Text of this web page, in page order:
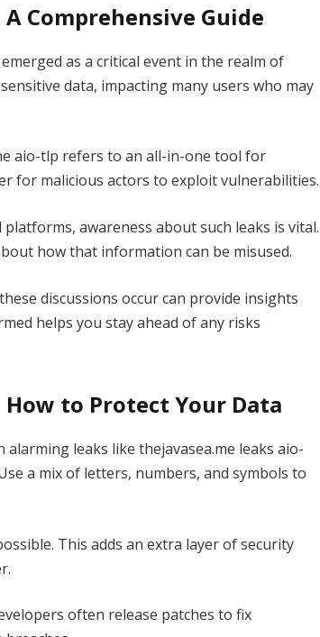
Comprehensive Guide
as a critical event in the realm of
data, impacting many users who may
aio-tlp refers to an all-in-one tool for
for malicious actors to exploit vulnerabilities.
awareness about such leaks is vital.
how that information can be misused.
discussions occur can provide insights
helps you stay ahead of any risks
to Protect Your Data
leaks like thejavasea.me leaks aio-
a mix of letters, numbers, and symbols to
This adds an extra layer of security
often release patches to fix